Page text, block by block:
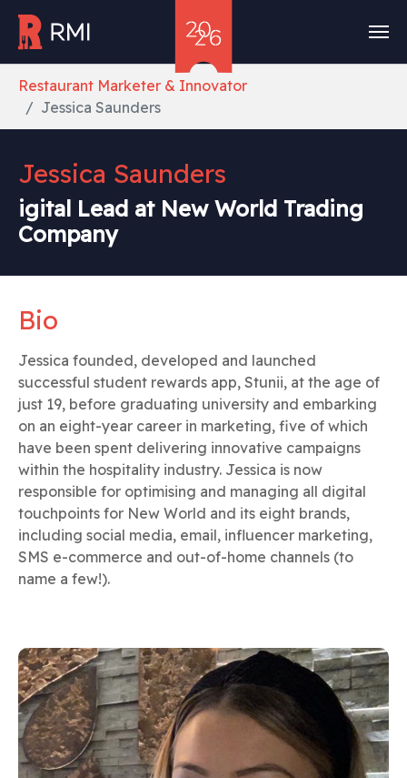
Restaurant Marketer & Innovator
Jessica Saunders
Jessica Saunders
igital Lead at New World Trading
Company
Bio
Jessica founded, developed and launched
successful student rewards app, Stunii, at the age of
just 19, before graduating university and embarking
on an eight-year career in marketing, five of which
have been spent delivering innovative campaigns
within the hospitality industry. Jessica is now
responsible for optimising and managing all digital
touchpoints for New World and its eight brands,
including social media, email, influencer marketing,
SMS e-commerce and out-of-home channels (to
name a few!).